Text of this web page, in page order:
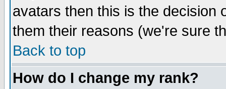
avatars then this is the decision
them their reasons (we're sure
Back to top
How do I change my rank?